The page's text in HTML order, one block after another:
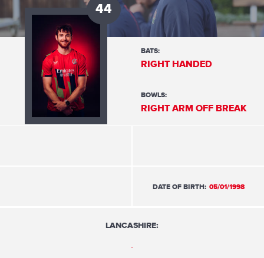
BATS:
RIGHT HANDED
44
BOWLS:
RIGHT ARM OFF BREAK
DATE OF BIRTH: 05/01/1998
LANCASHIRE:
-